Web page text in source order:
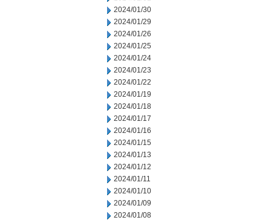
2024/01/30
2024/01/29
2024/01/26
2024/01/25
2024/01/24
2024/01/23
2024/01/22
2024/01/19
2024/01/18
2024/01/17
2024/01/16
2024/01/15
2024/01/13
2024/01/12
2024/01/11
2024/01/10
2024/01/09
2024/01/08